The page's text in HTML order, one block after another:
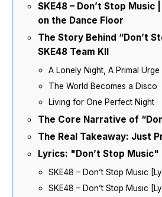
SKE48 – Don’t Stop Music
on the Dance Floor
The Story Behind “Don’t
SKE48 Team KII
A Lonely Night, A Primal Urge
The World Becomes a Disco
Living for One Perfect Night
The Core Narrative of
The Real Takeaway: Just
Lyrics: "Don’t Stop Music"
SKE48 – Don’t Stop Music
SKE48 – Don’t Stop Music